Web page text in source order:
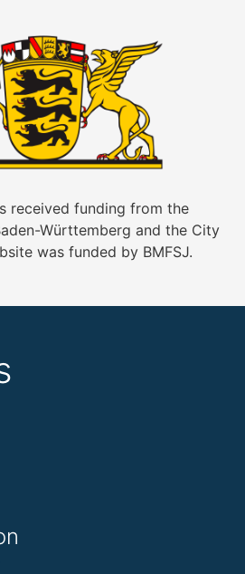
received funding from the
Württemberg and the City
was funded by BMFSJ.